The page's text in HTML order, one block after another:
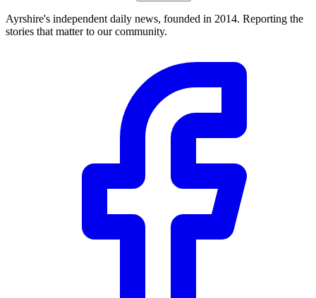
Ayrshire's independent daily news, founded in 2014. Reporting the
stories that matter to our community.